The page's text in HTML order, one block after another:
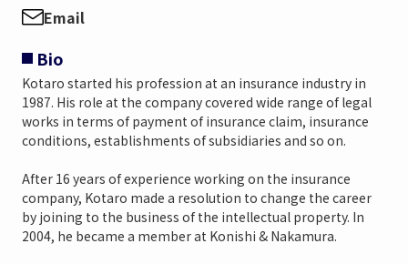
Email
Bio
Kotaro started his profession at an insurance industry in
1987. His role at the company covered wide range of legal
works in terms of payment of insurance claim, insurance
conditions, establishments of subsidiaries and so on.
After 16 years of experience working on the insurance
company, Kotaro made a resolution to change the career
by joining to the business of the intellectual property. In
2004, he became a member at Konishi & Nakamura.